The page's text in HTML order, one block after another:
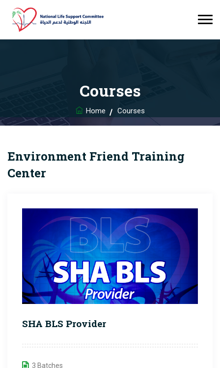
Courses
Home Courses
Environment Friend Training
Center
SHA BLS Provider
3 Batches